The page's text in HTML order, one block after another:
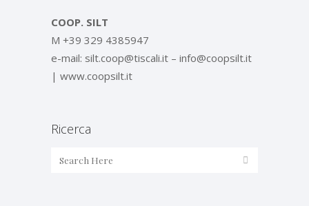
COOP. SILT
M +39 329 4385947
e-mail: silt.coop@tiscali.it – info@coopsilt.it
| www.coopsilt.it
Ricerca